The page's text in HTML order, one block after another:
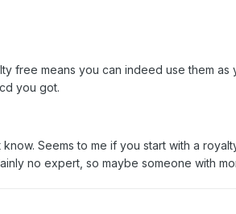
free means you can indeed use them
you got.
Seems to me if you start with a
no expert, so maybe someone with